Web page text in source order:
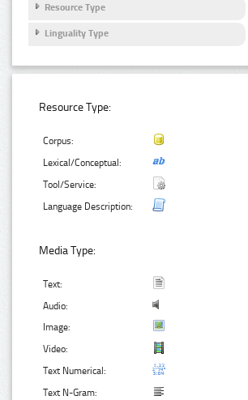
Resource Type
Linguality Type
Resource Type:
Corpus:
Lexical/Conceptual:
Tool/Service:
Language Description:
Media Type:
Text:
Audio:
Image:
Video:
Text Numerical:
Text N-Gram: